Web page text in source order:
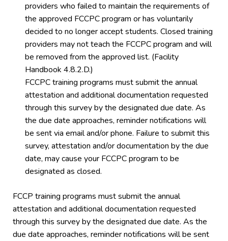
providers who failed to maintain the requirements of
the approved FCCPC program or has voluntarily
decided to no longer accept students. Closed training
providers may not teach the FCCPC program and will
be removed from the approved list. (Facility
Handbook 4.8.2.D.)
FCCPC training programs must submit the annual
attestation and additional documentation requested
through this survey by the designated due date. As
the due date approaches, reminder notifications will
be sent via email and/or phone. Failure to submit this
survey, attestation and/or documentation by the due
date, may cause your FCCPC program to be
designated as closed.
FCCP training programs must submit the annual
attestation and additional documentation requested
through this survey by the designated due date. As the
due date approaches, reminder notifications will be sent